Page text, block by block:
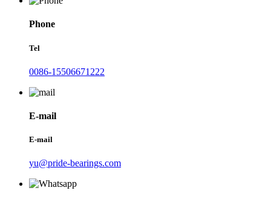
Phone
Tel
0086-15506671222
E-mail
E-mail
yu@pride-bearings.com